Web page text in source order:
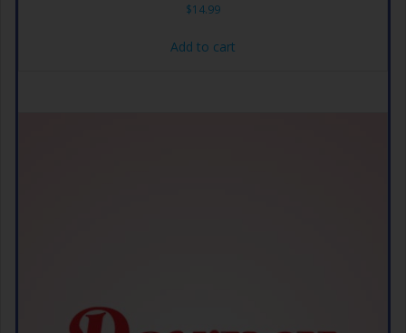
$14.99
Add to cart